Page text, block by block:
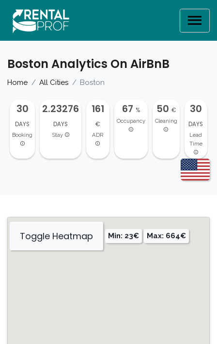
Boston Analytics On AirBnB
Home All Cities Boston
30
DAYS
Booking
2.23276
DAYS
Stay
161
€
ADR
67 %
Occupancy
50 €
Cleaning
30
DAYS
Lead
Time
Toggle Heatmap Min: 23€ Max: 664€